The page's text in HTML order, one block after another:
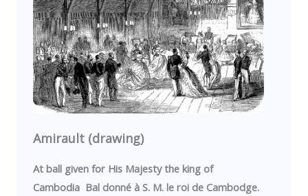
Amirault (drawing)
At ball given for His Majesty the king of
Cambodia Bal donné à S. M. le roi de Cambodge.